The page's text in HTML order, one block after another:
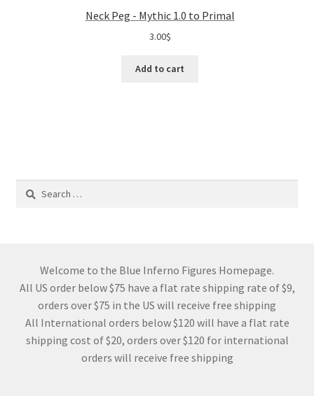
Neck Peg - Mythic 1.0 to Primal
3.00$
Add to cart
Search
Welcome to the Blue Inferno Figures Homepage.
All US order below $75 have a flat rate shipping rate of $9,
orders over $75 in the US will receive free shipping
All International orders below $120 will have a flat rate
shipping cost of $20, orders over $120 for international
orders will receive free shipping